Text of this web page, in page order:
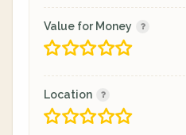
Value for Money
Location